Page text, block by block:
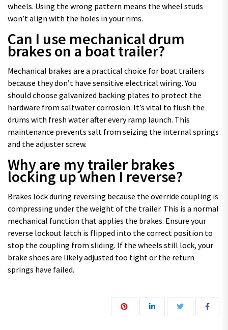
wheels. Using the wrong pattern means the wheel studs
won’t align with the holes in your rims.
Can I use mechanical drum
brakes on a boat trailer?
Mechanical brakes are a practical choice for boat trailers
because they don’t have sensitive electrical wiring. You
should choose galvanized backing plates to protect the
hardware from saltwater corrosion. It’s vital to flush the
drums with fresh water after every ramp launch. This
maintenance prevents salt from seizing the internal springs
and the adjuster screw.
Why are my trailer brakes
locking up when I reverse?
Brakes lock during reversing because the override coupling is
compressing under the weight of the trailer. This is a normal
mechanical function that applies the brakes. Ensure your
reverse lockout latch is flipped into the correct position to
stop the coupling from sliding. If the wheels still lock, your
brake shoes are likely adjusted too tight or the return
springs have failed.